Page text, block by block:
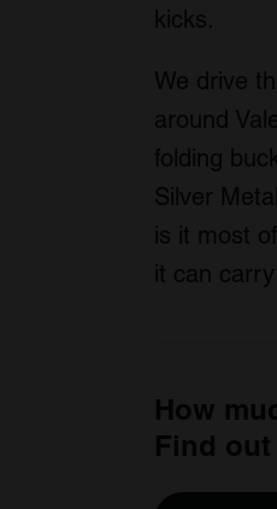
kicks.
We drive
around
folding
Silver
is it most
it can
How
Find